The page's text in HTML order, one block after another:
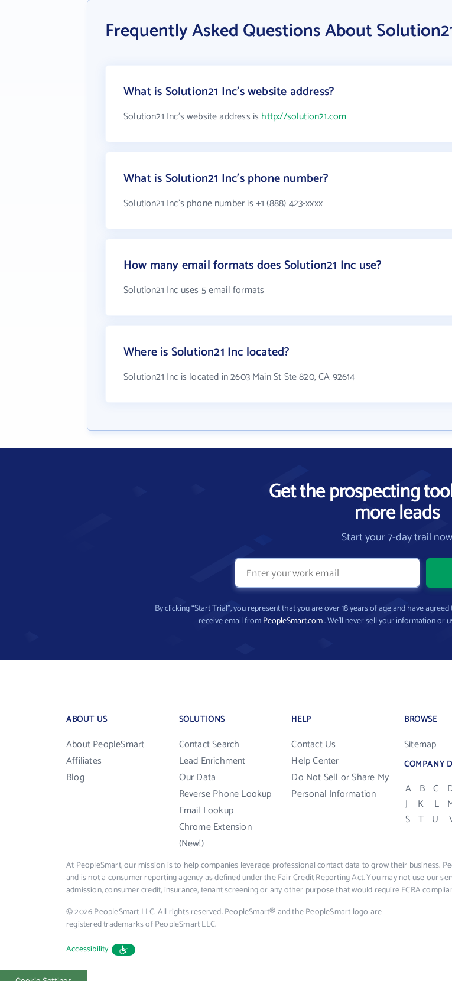
Frequently Asked Questions About
What is Solution21 Inc's website address?
Solution21 Inc's website address is http://solution21.com
What is Solution21 Inc's phone number?
Solution21 Inc's phone number is +1 (888) 423-xxxx
How many email formats does Solution21 Inc use?
Solution21 Inc uses 5 email formats
Where is Solution21 Inc located?
Solution21 Inc is located in 2603 Main St Ste 820, CA 92614
Get the prospecting
more leads
Start your 7-day trail now
By clicking “Start Trial”, you represent that you are over 18 years of age and have
receive email fromPeopleSmart.com. We’ll never sell your information or
ABOUT US
About PeopleSmart
Affiliates
Blog
SOLUTIONS
Contact Search
Lead Enrichment
Our Data
Reverse Phone Lookup
Email Lookup
Chrome Extension
(New!)
HELP
Contact Us
Help Center
Do Not Sell or Share My
Personal Information
BROWSE
Sitemap
COMPANY
A B C
J
K L
S T U
At PeopleSmart, our mission is to help companies leverage professional contact data to grow their business.
and is not a consumer reporting agency as defined under the Fair Credit Reporting Act. You may not use our
admission, consumer credit, insurance, tenant screening or any other purpose that would require FCRA
© 2026 PeopleSmart LLC. All rights reserved. PeopleSmart® and the PeopleSmart logo are
registered trademarks of PeopleSmart LLC.
Accessibility